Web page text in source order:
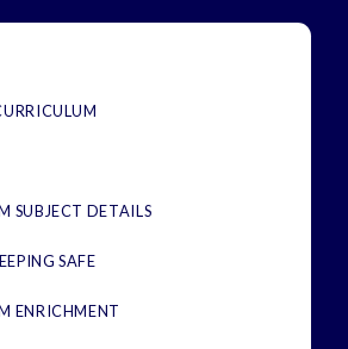
SUBJECT DETAILS
SAFE
ENRICHMENT